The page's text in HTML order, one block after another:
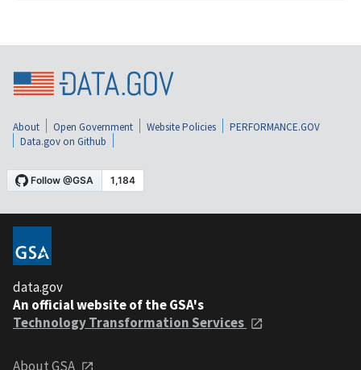
About Open Government Website Policies
PERFORMANCE.GOV
Data.gov on Github
data.gov
An official website of the GSA's
Technology Transformation Services
About GSA